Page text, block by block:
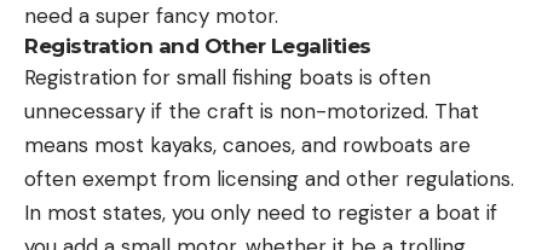
need a super fancy motor.
Registration and Other Legalities
Registration for small fishing boats is often
unnecessary if the craft is non-motorized. That
means most kayaks, canoes, and rowboats are
often exempt from licensing and other regulations.
In most states, you only need to register a boat if